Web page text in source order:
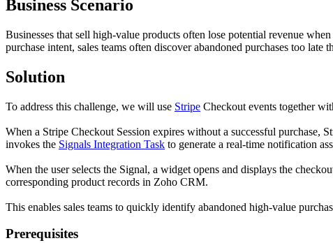
Business Scenario
Businesses that sell high-value products often lose potential revenue
purchase intent, sales teams often discover abandoned purchases too
Solution
To address this challenge, we will use Stripe Checkout events together
When a Stripe Checkout Session expires without a successful purchase,
invokes the Signals Integration Task to generate a real-time notification
When the user selects the Signal, a widget opens and displays the
corresponding product records in Zoho CRM.
This enables sales teams to quickly identify abandoned high-value
Prerequisites